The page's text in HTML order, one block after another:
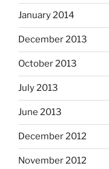
January 2014
December 2013
October 2013
July 2013
June 2013
December 2012
November 2012